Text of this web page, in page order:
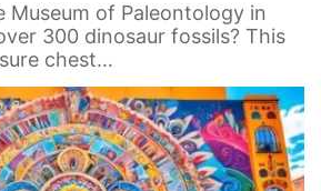
Museum of Paleontology in
300 dinosaur fossils? This
chest…